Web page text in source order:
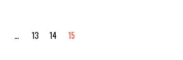
… 13 14 15